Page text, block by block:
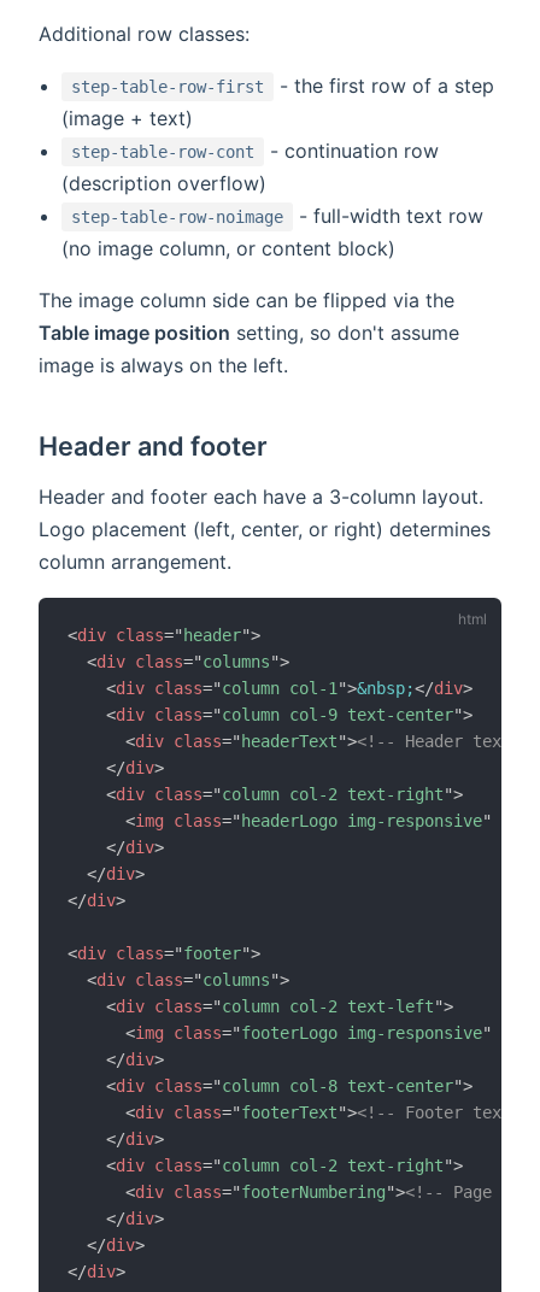
Additional row classes:
step-table-row-first
- the first row of a step
(image + text)
step-table-row-cont
- continuation row
(description overflow)
step-table-row-noimage
- full-width text row
(no image column, or content block)
The image column side can be flipped via the
Table image position setting, so don't assume
image is always on the left.
Header and footer
Header and footer each have a 3-column layout.
Logo placement (left, center, or right) determines
column arrangement.
<div class=" header">
<div class="columns">
<div class="column col-1 ">&nbsp;</div>
<div class="column col-9 text-center">
<div class=" headerText"><!-- Header text --
</div>
<div class="column col-2 text-right">
<img class=" headerLogo img-responsive"
</div>
</div>
</div>
<div class="footer">
<div class="columns">
<div class="column col-2 text-left">
<img class="footerLogo img-responsive"
</div>
<div class="column col-8 text-center">
<div class="footerText"><!-- Footer text --
</div>
<div class="column col-2 text-right">
<div class="footerNumbering"><!-- Page
</div>
</div>
</div>